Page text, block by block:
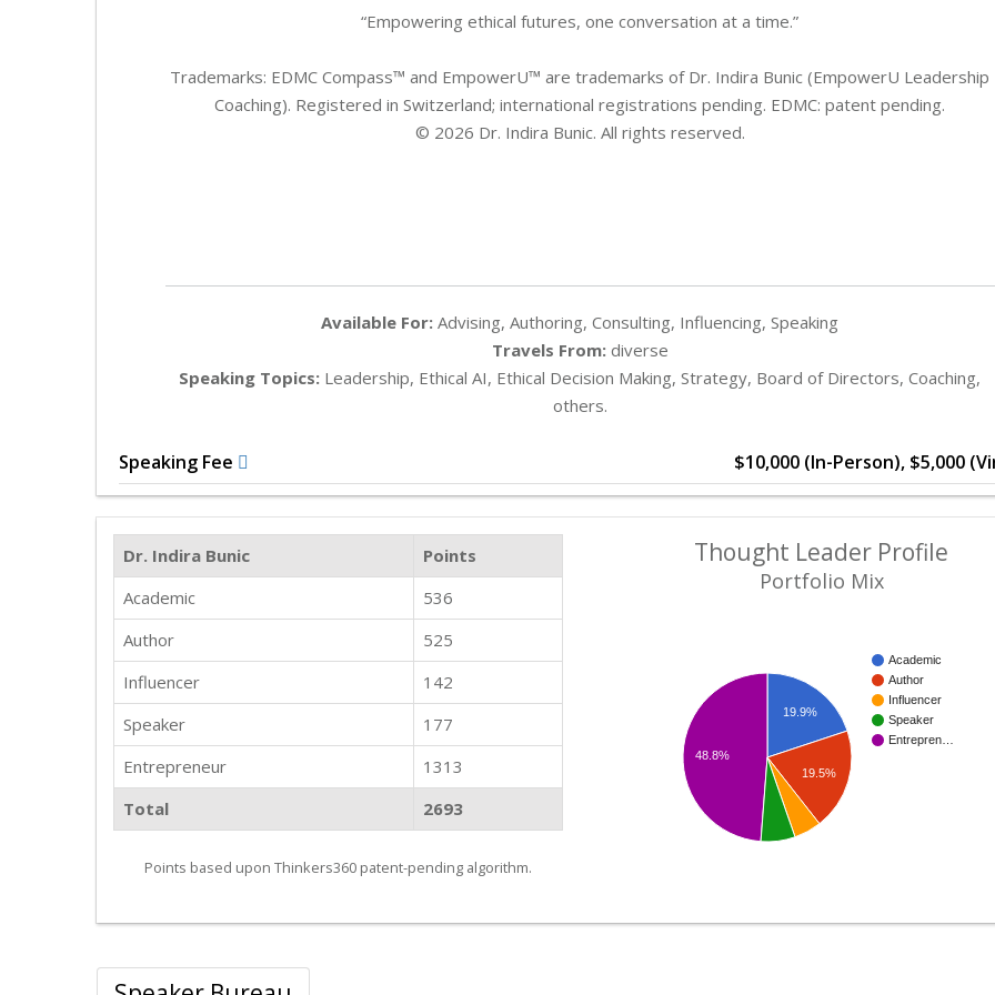
“Empowering ethical futures, one conversation at a time.”
Trademarks: EDMC Compass™ and EmpowerU™ are trademarks of Dr. Indira Bunic (EmpowerU Leadership
Coaching). Registered in Switzerland; international registrations pending. EDMC: patent pending.
© 2026 Dr. Indira Bunic. All rights reserved.
Available For: Advising, Authoring, Consulting, Influencing, Speaking
Travels From:diverse
Speaking Topics: Leadership, Ethical AI, Ethical Decision Making, Strategy, Board of Directors, Coaching,
others.
Speaking Fee $10,000 (In-Person), $5,000
Dr. Indira Bunic
Points
Academic
536
Author
525
Influencer
142
Speaker
177
Entrepreneur
1313
Total
2693
Points based upon Thinkers360 patent-pending algorithm.
Thought Leader Profile
Portfolio Mix
Academic
Author
Influencer
Speaker
Entrepren…
19.9%
19.5%
48.8%